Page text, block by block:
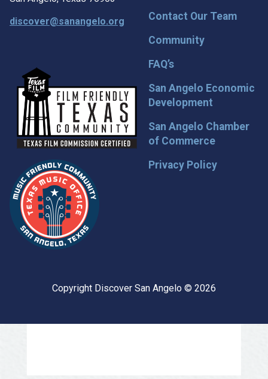
discover@sanangelo.org
Contact Our Team
Community
FAQ’s
San Angelo Economic
Development
San Angelo Chamber
of Commerce
Privacy Policy
Copyright Discover San Angelo © 2026